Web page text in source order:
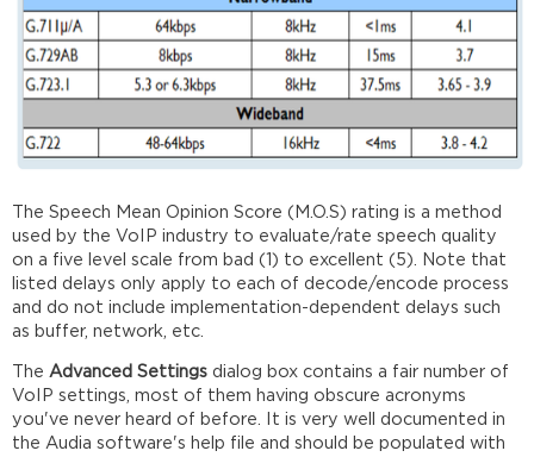
The Speech Mean Opinion Score (M.O.S) rating is a method
used by the VoIP industry to evaluate/rate speech quality
on a five level scale from bad (1) to excellent (5). Note that
listed delays only apply to each of decode/encode process
and do not include implementation-dependent delays such
as buffer, network, etc.
The Advanced Settings dialog box contains a fair number of
VoIP settings, most of them having obscure acronyms
you've never heard of before. It is very well documented in
the Audia software's help file and should be populated with